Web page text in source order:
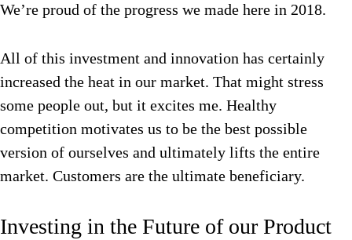
We’re proud of the progress we made here in 2018.
All of this investment and innovation has certainly
increased the heat in our market. That might stress
some people out, but it excites me. Healthy
competition motivates us to be the best possible
version of ourselves and ultimately lifts the entire
market. Customers are the ultimate beneficiary.
Investing in the Future of our Product